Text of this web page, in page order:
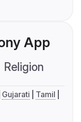
App
Religion
Gujarati
Tamil